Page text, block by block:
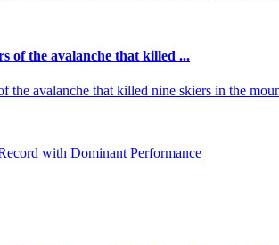
of the avalanche that killed ...
the avalanche that killed nine skiers in the
with Dominant Performance